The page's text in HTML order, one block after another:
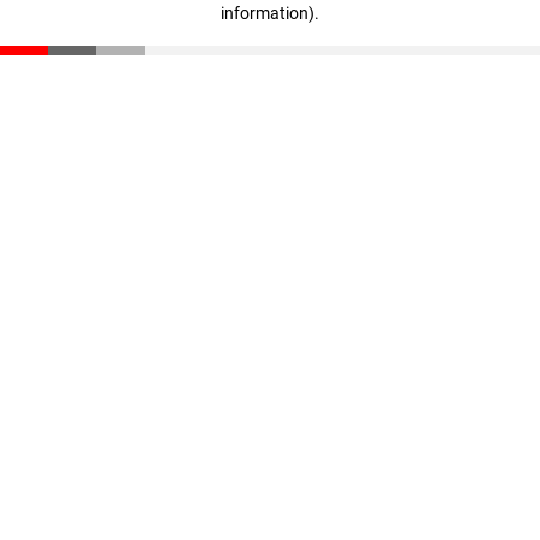
information).